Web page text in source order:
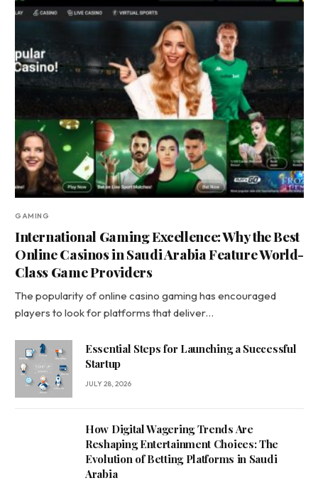
GAMING
International Gaming Excellence: Why the Best
Online Casinos in Saudi Arabia Feature World-
Class Game Providers
The popularity of online casino gaming has encouraged
players to look for platforms that deliver…
Essential Steps for Launching a Successful
Startup
JULY 28, 2026
How Digital Wagering Trends Are
Reshaping Entertainment Choices: The
Evolution of Betting Platforms in Saudi
Arabia